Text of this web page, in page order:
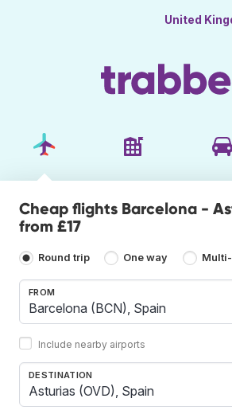
United
Cheap flights Barcelona -
from £17
Round trip One way
FROM
Include nearby airports
DESTINATION